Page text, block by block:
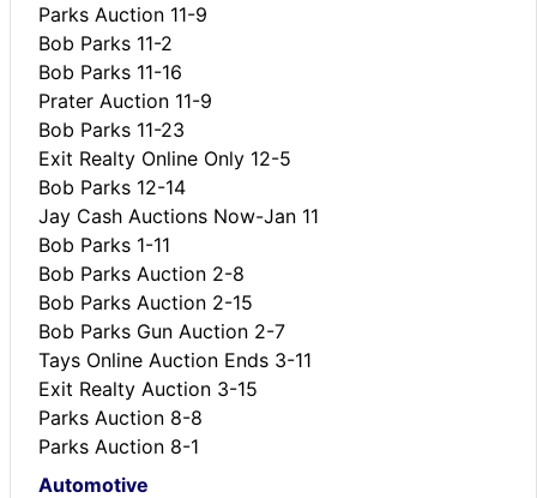
Parks Auction 11-9
Bob Parks 11-2
Bob Parks 11-16
Prater Auction 11-9
Bob Parks 11-23
Exit Realty Online Only 12-5
Bob Parks 12-14
Jay Cash Auctions Now-Jan 11
Bob Parks 1-11
Bob Parks Auction 2-8
Bob Parks Auction 2-15
Bob Parks Gun Auction 2-7
Tays Online Auction Ends 3-11
Exit Realty Auction 3-15
Parks Auction 8-8
Parks Auction 8-1
Automotive